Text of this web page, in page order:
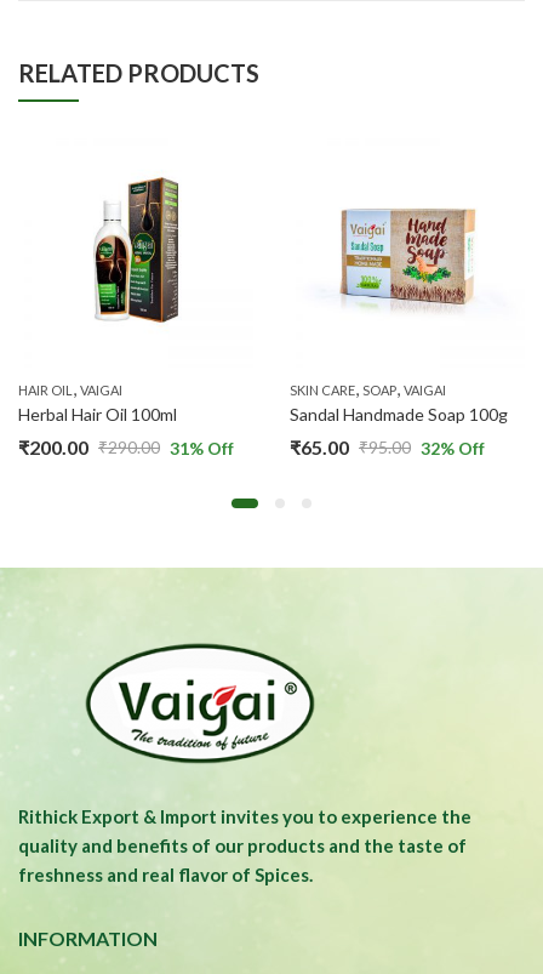
RELATED PRODUCTS
HAIR OIL , VAIGAI
Herbal Hair Oil 100ml
₹290.00
Original
₹200.00
Current
31% Off
SKIN CARE, SOAP, VAIGAI
Sandal Handmade Soap 100g
₹95.00
Original
₹65.00
Current
32% Off
Rithick Export & Import invites you to experience the
quality and benefits of our products and the taste of
freshness and real flavor of Spices.
INFORMATION